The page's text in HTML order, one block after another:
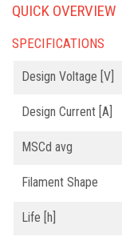
QUICK OVERVIEW
SPECIFICATIONS
Design Voltage [V]
Design Current [A]
MSCd avg
Filament Shape
Life [h]